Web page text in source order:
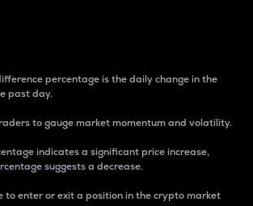
percentage is the daily change in the
past day.
to gauge market momentum and volatility.
indicates a significant price increase,
suggests a decrease.
to enter or exit a position in the crypto market